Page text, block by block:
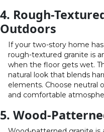
4. Rough-
Outdoors
If your two-story home
rough-textured granite is
when the floor gets wet.
natural look that blends
elements. Choose neutral
and comfortable
5. Wood-